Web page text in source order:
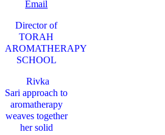
Email
Director of
TORAH
AROMATHERAPY
SCHOOL
Rivka
Sariapproach to
aromatherapy
weaves together
her solid